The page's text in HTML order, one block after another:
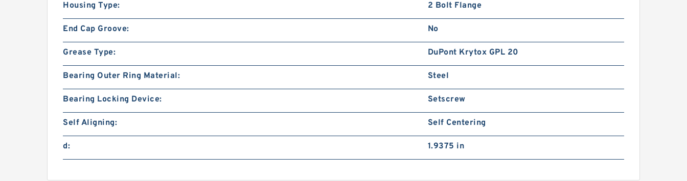
Housing Type: 2 Bolt Flange
End Cap Groove: No
Grease Type: DuPont Krytox GPL 20
Bearing Outer Ring Material: Steel
Bearing Locking Device: Setscrew
Self Aligning: Self Centering
d: 1.9375 in